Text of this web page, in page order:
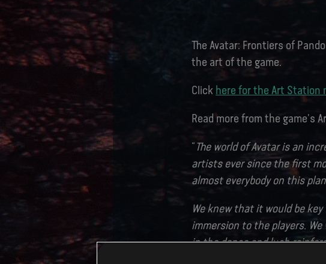
The Avatar: Frontiers of
the art of the game.
Click here for the Art Station
Read more from the game's
“The world of Avatar is an
artists ever since the first
almost everybody on this
We knew that it would be
immersion to the players.
in the dense and lush